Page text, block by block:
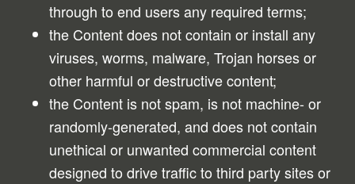
through to end users any required terms;
the Content does not contain or install any
viruses, worms, malware, Trojan horses or
other harmful or destructive content;
the Content is not spam, is not machine- or
randomly-generated, and does not contain
unethical or unwanted commercial content
designed to drive traffic to third party sites or